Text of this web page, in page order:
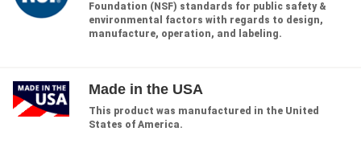
Foundation (NSF) standards for public safety &
environmental factors with regards to design,
manufacture, operation, and labeling.
Made in the USA
This product was manufactured in the United
States of America.